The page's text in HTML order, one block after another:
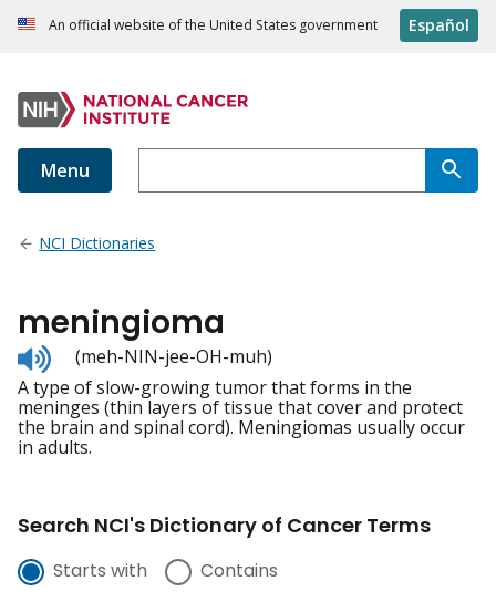
An official website of the United States government Español
Menu
NCI Dictionaries
meningioma
Listen
to
pronunciation
(meh-NIN-jee-OH-muh)
A type of slow-growing tumor that forms in the
meninges (thin layers of tissue that cover and protect
the brain and spinal cord). Meningiomas usually occur
in adults.
Search NCI's Dictionary of Cancer Terms
Starts with Contains